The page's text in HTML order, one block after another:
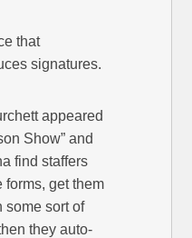
that
signatures.
appeared
Show” and
find staffers
forms, get them
some sort of
they auto-